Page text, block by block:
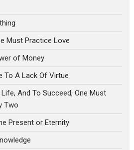
Must Practice Love
of Money
To A Lack Of Virtue
And To Succeed, One Must
Two
Present or Eternity